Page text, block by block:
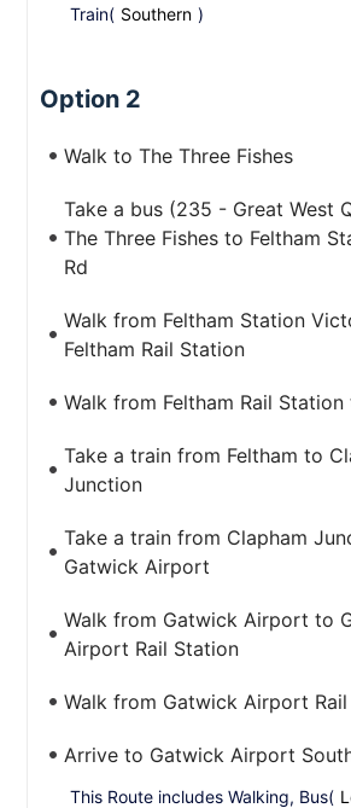
Train( Southern )
Option 2
Walk to The Three Fishes
Take a bus (235 - Great West
The Three Fishes to Feltham
Rd
Walk from Feltham Station
Feltham Rail Station
Walk from Feltham Rail Station
Take a train from Feltham to
Junction
Take a train from Clapham
Gatwick Airport
Walk from Gatwick Airport to
Airport Rail Station
Walk from Gatwick Airport
Arrive to Gatwick Airport
This Route includes Walking, Bus(